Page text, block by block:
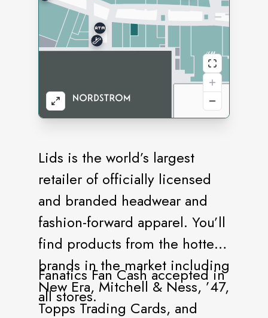
Lids is the world’s largest
retailer of officially licensed
and branded headwear and
fashion-forward apparel. You’ll
find products from the hottest
brands in the market including
New Era, Mitchell & Ness, ’47,
Topps Trading Cards, and
Fanatics Fan Cash accepted in
all stores.